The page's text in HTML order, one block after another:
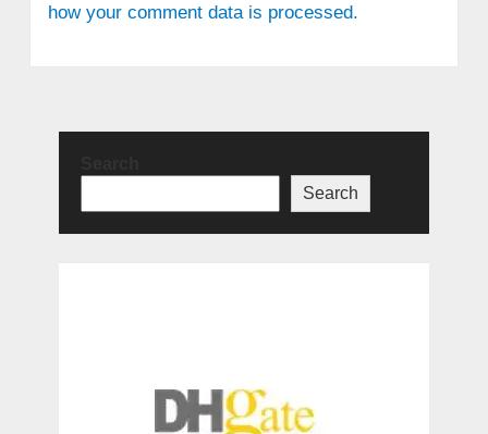
how your comment data is processed.
Search